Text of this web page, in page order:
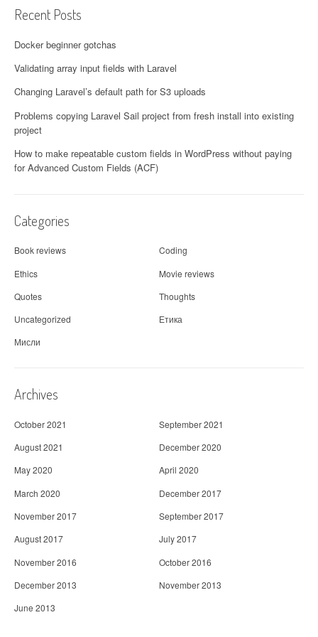
Recent Posts
Docker beginner gotchas
Validating array input fields with Laravel
Changing Laravel’s default path for S3 uploads
Problems copying Laravel Sail project from fresh install into existing
project
How to make repeatable custom fields in WordPress without paying
for Advanced Custom Fields (ACF)
Categories
Book reviews
Coding
Ethics
Movie reviews
Quotes
Thoughts
Uncategorized
Етика
Мисли
Archives
October 2021
September 2021
August 2021
December 2020
May 2020
April 2020
March 2020
December 2017
November 2017
September 2017
August 2017
July 2017
November 2016
October 2016
December 2013
November 2013
June 2013